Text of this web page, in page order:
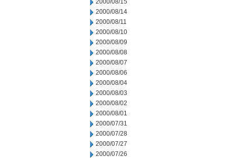
2000/08/15
2000/08/14
2000/08/11
2000/08/10
2000/08/09
2000/08/08
2000/08/07
2000/08/06
2000/08/04
2000/08/03
2000/08/02
2000/08/01
2000/07/31
2000/07/28
2000/07/27
2000/07/26